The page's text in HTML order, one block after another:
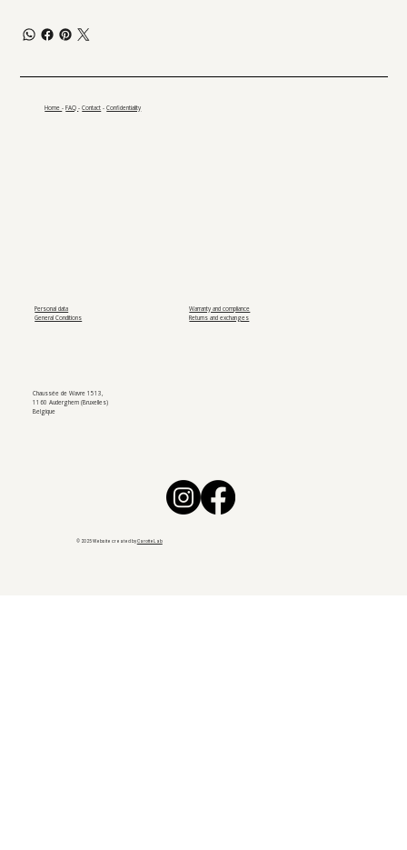
Home-FAQ-Contact -Confidentiality
Personal data
General Conditions
Chaussée de Wavre 1513,
1160 Auderghem (Bruxelles)
Belgique
Warranty and compliance
Returns and exchanges
© 2025 Website created byCarotteLab